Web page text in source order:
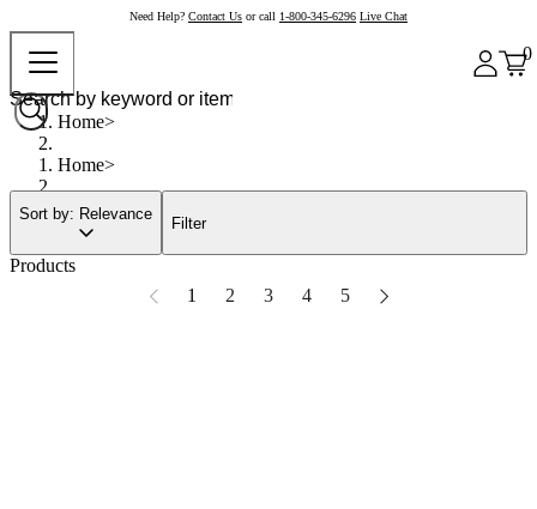
Need Help? Contact Us or call 1-800-345-6296 Live Chat
0
Home
Home
Sort by: Relevance
Filter
Products
1
2 3 4 5